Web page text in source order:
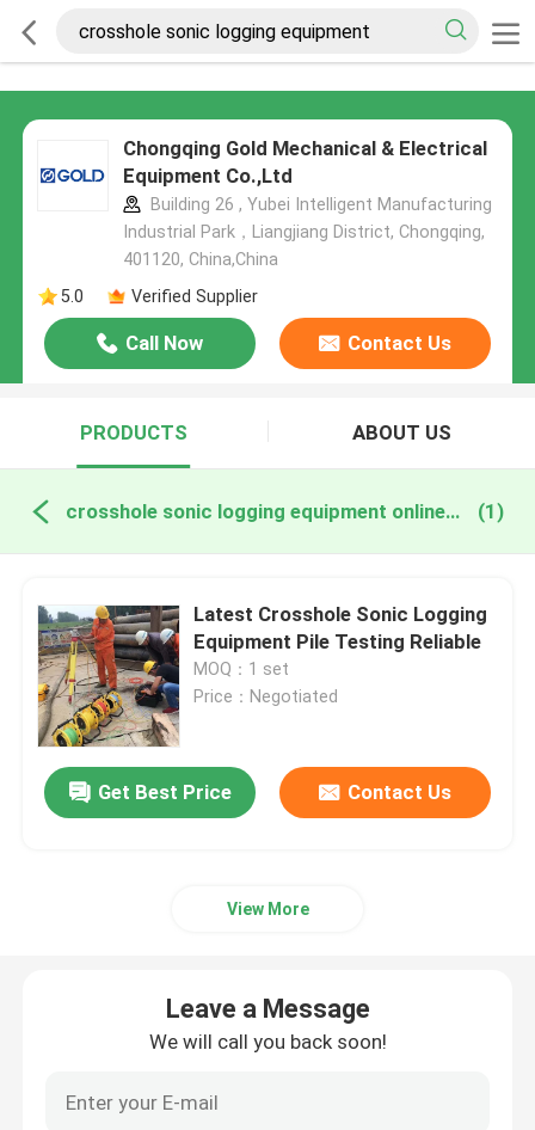
Chongqing Gold Mechanical & Electrical
Equipment Co.,Ltd
Building 26 , Yubei Intelligent Manufacturing
Industrial Park，Liangjiang District, Chongqing,
401120, China,China
5.0
Verified Supplier
Call Now Contact Us
PRODUCTS ABOUT US
crosshole sonic logging equipment online manufacture (1)
Latest Crosshole Sonic Logging
Equipment Pile Testing Reliable
MOQ：1 set
Price：Negotiated
Get Best Price Contact Us
View More
Leave a Message
We will call you back soon!